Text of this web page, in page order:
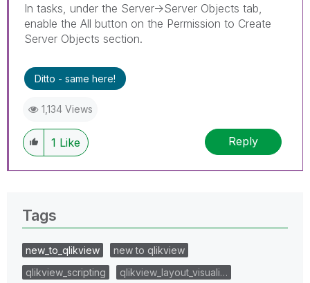
In tasks, under the Server->Server Objects tab,
enable the All button on the Permission to Create
Server Objects section.
Ditto - same here!
1,134 Views
1 Like Reply
Tags
new_to_qlikview
new to qlikview
qlikview_scripting
qlikview_layout_visuali…